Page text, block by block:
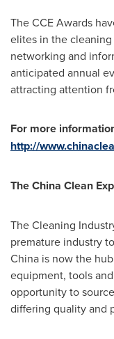
The CCE Awards
elites in the
networking and
anticipated annual
attracting attention
For more
http://
The China Clean
The Cleaning
premature industry
China is now the
equipment, tools
opportunity to
differing quality and